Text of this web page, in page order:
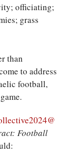
officiating;
grass
than
to address
football,
Football